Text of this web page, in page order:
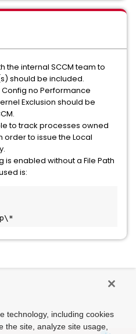
the internal SCCM team to
should be included.
no Performance
Exclusion should be
to track processes owned
order to issue the Local
is enabled without a File Path
is:
technology, including cookies
the site, analyze site usage,